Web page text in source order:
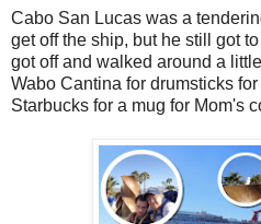
Cabo San Lucas was a
get off the ship, but he still got
got off and walked around a
Wabo Cantina for drumsticks
Starbucks for a mug for Mom's